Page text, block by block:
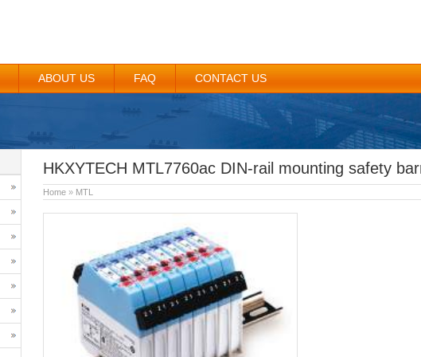
ABOUT US FAQ CONTACT US
HKXYTECH MTL7760ac DIN-rail mounting safety
Home » MTL